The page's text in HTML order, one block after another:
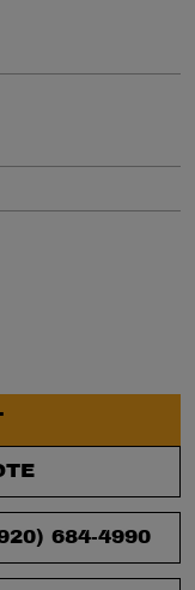
684-4990